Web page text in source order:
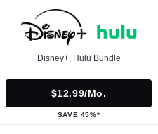
Disney+, Hulu Bundle
$12.99/mo.
SAVE 45%*